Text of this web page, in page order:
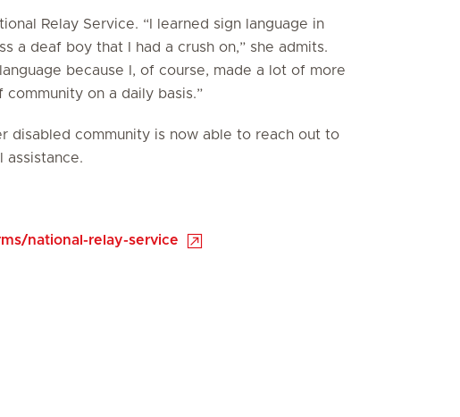
Relay Service. “I learned sign language in
a deaf boy that I had a crush on,” she admits.
because I, of course, made a lot of more
on a daily basis.”
disabled community is now able to reach out to
assistance.
national-relay-service